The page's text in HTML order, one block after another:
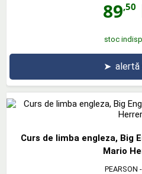
89,50
stoc
➤
Curs de limba engleza, Big
Mario
PEARSON